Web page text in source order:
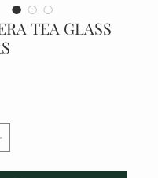
TEA GLASS